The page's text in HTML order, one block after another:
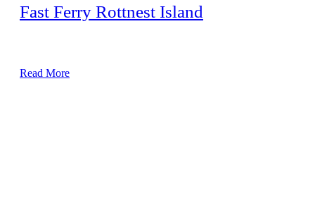
Fast Ferry Rottnest Island
Read More